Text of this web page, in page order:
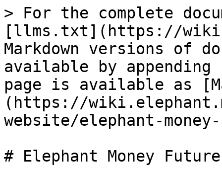
> For the complete
[llms.txt](https://
Markdown versions of
available by
page is available as
(https://
website/elephant-
# Elephant Money